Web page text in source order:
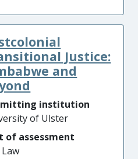
Justice:
and
institution
of Ulster
of assessment
Law